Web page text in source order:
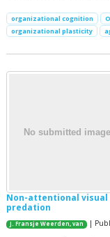
organizational cognition
organizational plasticity
Non-attentional
predation
J. Fransje Weerden, van |